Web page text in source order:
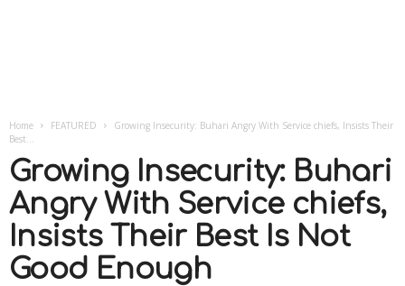
Home FEATURED
Growing Insecurity: Buhari Angry With Service chiefs, Insists Their
Best...
Growing Insecurity: Buhari
Angry With Service chiefs,
Insists Their Best Is Not
Good Enough